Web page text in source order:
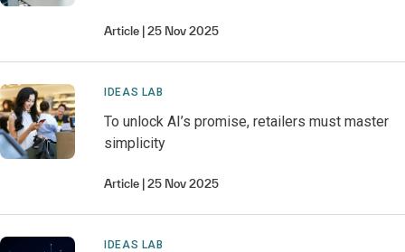
Article 25 Nov 2025
IDEAS LAB
To unlock AI’s promise, retailers must master
simplicity
Article 25 Nov 2025
IDEAS LAB